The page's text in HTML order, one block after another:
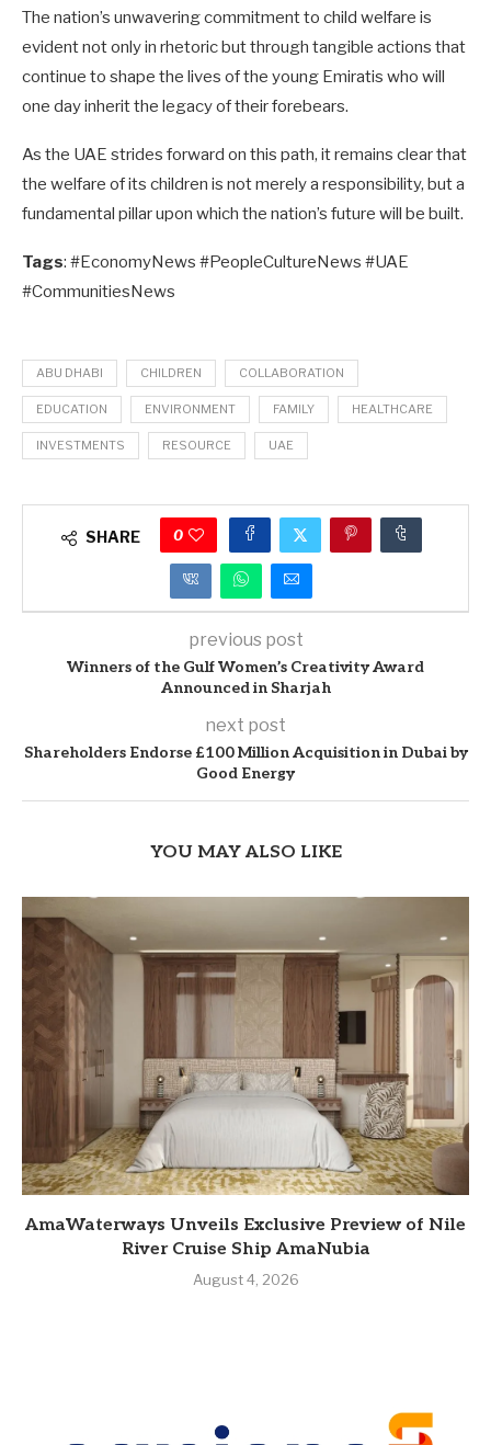
The nation’s unwavering commitment to child welfare is
evident not only in rhetoric but through tangible actions that
continue to shape the lives of the young Emiratis who will
one day inherit the legacy of their forebears.
As the UAE strides forward on this path, it remains clear that
the welfare of its children is not merely a responsibility, but a
fundamental pillar upon which the nation’s future will be built.
Tags: #EconomyNews #PeopleCultureNews #UAE
#CommunitiesNews
ABU DHABI CHILDREN COLLABORATION
EDUCATION ENVIRONMENT FAMILY HEALTHCARE
INVESTMENTS RESOURCE UAE
SHARE 0
previous post
Winners of the Gulf Women’s Creativity Award
Announced in Sharjah
next post
Shareholders Endorse £100 Million Acquisition in Dubai by
Good Energy
YOU MAY ALSO LIKE
AmaWaterways Unveils Exclusive Preview of Nile
River Cruise Ship AmaNubia
August 4, 2026